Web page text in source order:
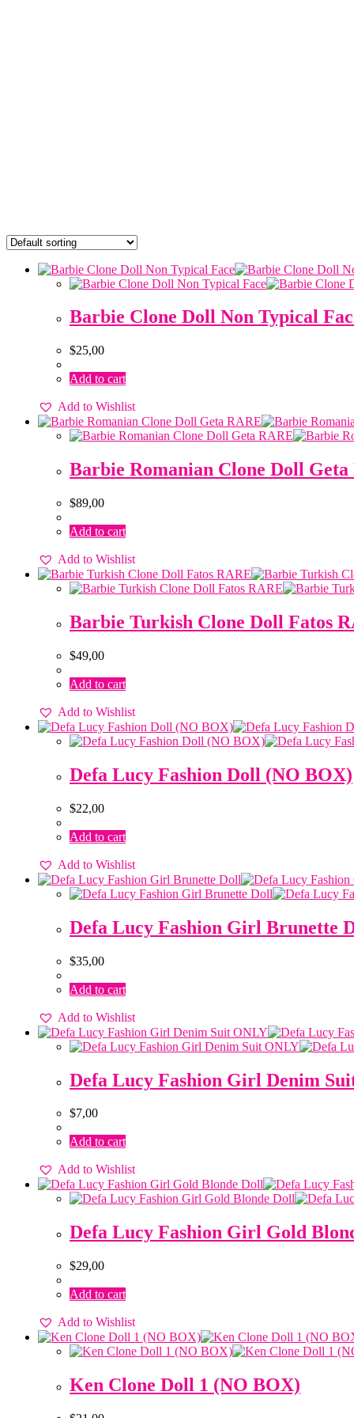
Barbie Clone Doll Non Typical
$25,00
Add to cart
Add to Wishlist
Barbie Romanian Clone Doll
$89,00
Add to cart
Add to Wishlist
Barbie Turkish Clone Doll Fatos
$49,00
Add to cart
Add to Wishlist
Defa Lucy Fashion Doll (NO BOX)
$22,00
Add to cart
Add to Wishlist
Defa Lucy Fashion Girl Brunette
$35,00
Add to cart
Add to Wishlist
Defa Lucy Fashion Girl Denim
$7,00
Add to cart
Add to Wishlist
Defa Lucy Fashion Girl Gold
$29,00
Add to cart
Add to Wishlist
Ken Clone Doll 1 (NO BOX)